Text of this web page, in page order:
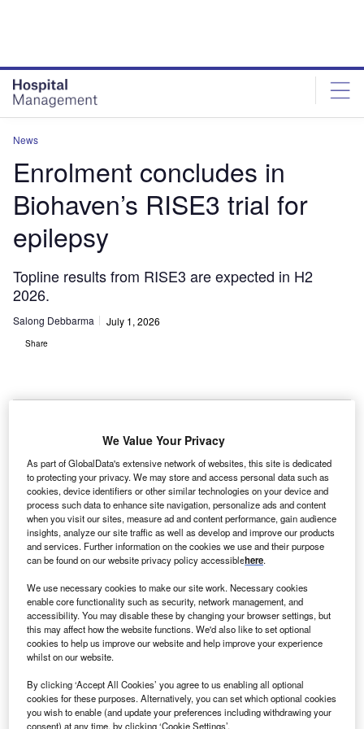
News
Enrolment concludes in
Biohaven’s RISE3 trial for
epilepsy
Topline results from RISE3 are expected in H2
2026.
Salong Debbarma July 1, 2026
Share
The trial enrolled adults with refractory focal onset seizures who were having
at least four monthly seizures and one-to-three anti-seizure medicines.
Credit: Antonio Marca/Shutterstock.com.
B RISE3 Phase II/III trial assessing the selective
Kv7.2/7.3 channel activator, opakalim (BHV-7000), for
We Value Your Privacy
As part of GlobalData's extensive network of websites, this site is dedicated
to protecting your privacy. We may store and access personal data such as
cookies, device identifiers or other similar technologies on your device and
process such data to enhance site navigation, personalize ads and content
when you visit our sites, measure ad and content performance, gain audience
insights, analyze our site traffic as well as develop and improve our products
and services. Further information on the cookies we use and their purpose
can be found on our website privacy policy accessiblehere.
We use necessary cookies to make our site work. Necessary cookies
enable core functionality such as security, network management, and
accessibility. You may disable these by changing your browser settings, but
this may affect how the website functions. We'd also like to set optional
cookies to help us improve our website and help improve your experience
whilst on our website.
By clicking ‘Accept All Cookies’ you agree to us enabling all optional
cookies for these purposes. Alternatively, you can set which optional cookies
you wish to enable (and update your preferences including withdrawing your
consent) at any time, by clicking ‘Cookie Settings’.